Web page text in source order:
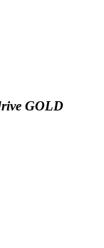
GOLD